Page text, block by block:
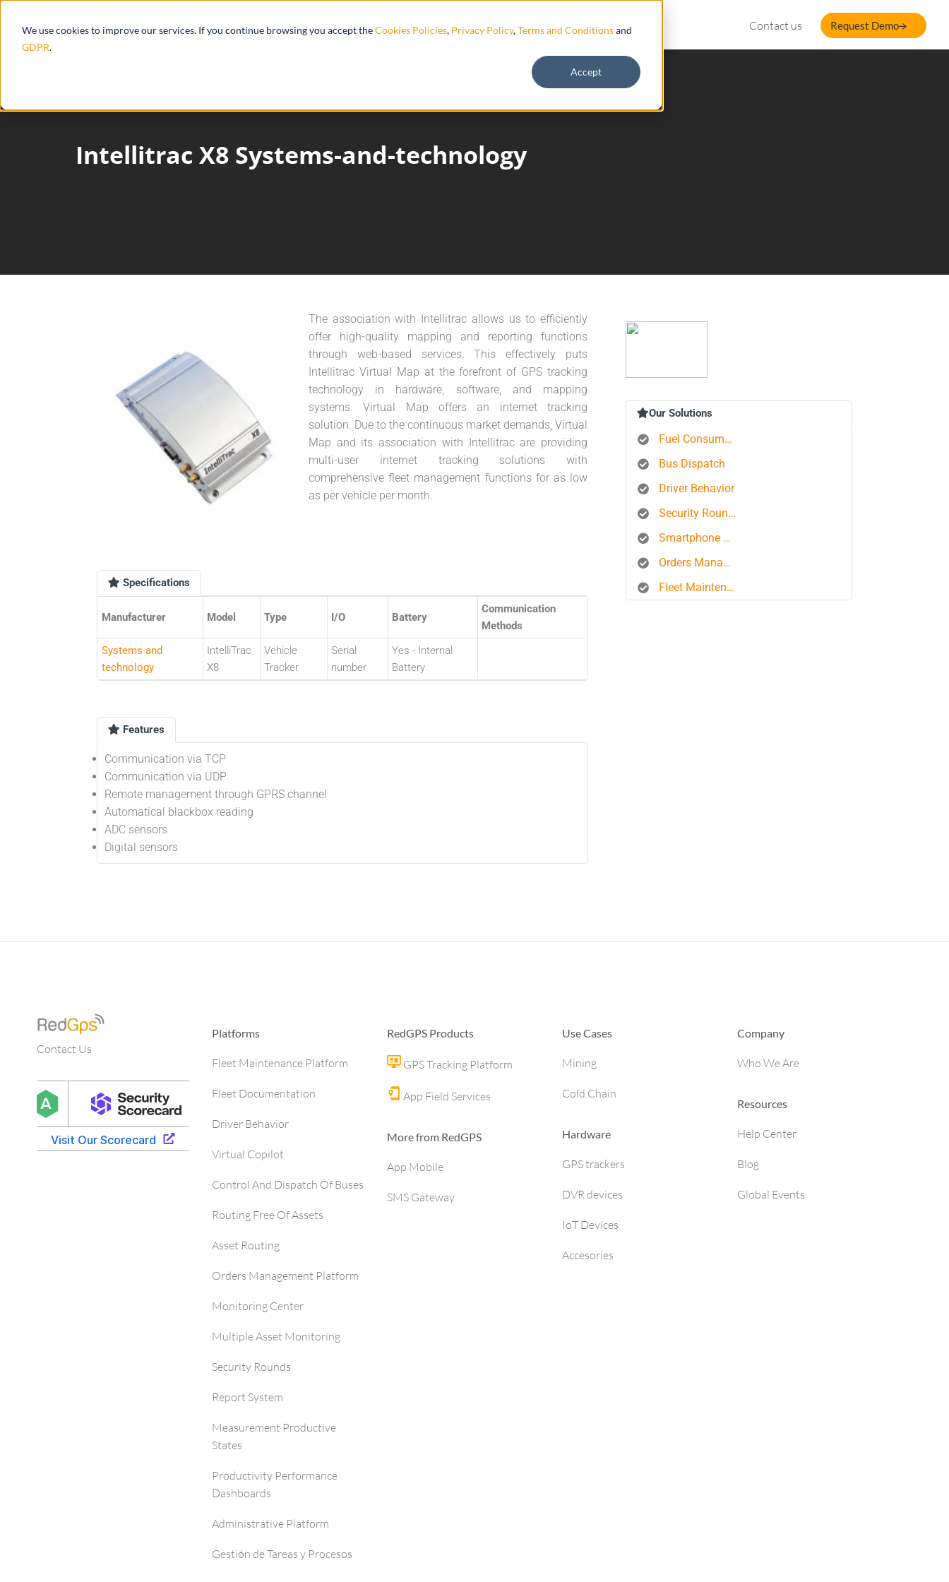
We use cookies to improve our services. If you continue browsing you accept theCookies Policies, Privacy Policy,Terms and Conditionsand
GDPR.
Accept
Products Ecosystem Integrations Resources Contact us Request Demo
Intellitrac X8 Systems-and-technology
The association with Intellitrac allows us to efficiently
offer high-quality mapping and reporting functions
through web-based services. This effectively puts
Intellitrac Virtual Map at the forefront of GPS tracking
technology in hardware, software, and mapping
systems. Virtual Map offers an internet tracking
solution. Due to the continuous market demands, Virtual
Map and its association with Intellitrac are providing
multi-user internet tracking solutions with
comprehensive fleet management functions for as low
as per vehicle per month.
Specifications
Manufacturer Model Type I/O Battery
Communication
Methods
Systems and
technology
IntelliTrac
X8
Vehicle
Tracker
Serial
number
Yes - Internal
Battery
Features
Communication via TCP
Communication via UDP
Remote management through GPRS channel
Automatical blackbox reading
ADC sensors
Digital sensors
Our Solutions
Fuel Consumption Control
Bus Dispatch
Driver Behavior
Security Rounds
Smartphone Tracking
Orders Management Platform
Fleet Maintenance
Contact Us
Platforms
Fleet Maintenance Platform
Fleet Documentation
Driver Behavior
Virtual Copilot
Control And Dispatch Of Buses
Routing Free Of Assets
Asset Routing
Orders Management Platform
Monitoring Center
Multiple Asset Monitoring
Security Rounds
Report System
Measurement Productive
States
Productivity Performance
Dashboards
Administrative Platform
Gestión de Tareas y Procesos
RedGPS Products
GPS Tracking Platform
App Field Services
More from RedGPS
App Mobile
SMS Gateway
Use Cases
Mining
Cold Chain
Hardware
GPS trackers
DVR devices
IoT Devices
Accesories
Company
Who We Are
Resources
Help Center
Blog
Global Events